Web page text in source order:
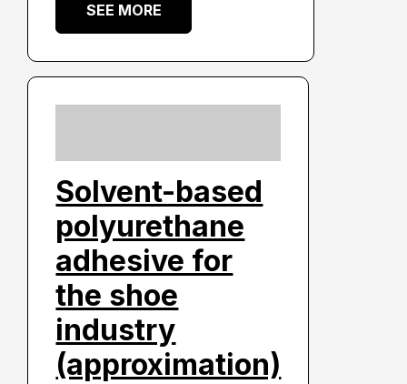
SEE MORE
Solvent-based
polyurethane
adhesive for
the shoe
industry
(approximation)